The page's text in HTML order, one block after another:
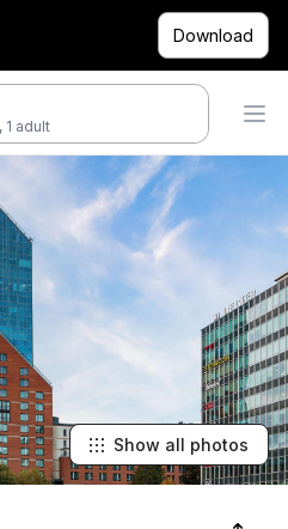
Download
1 adult
Show all photos